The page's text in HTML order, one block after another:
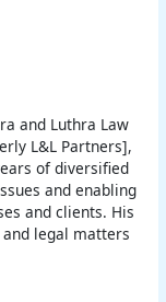
and Luthra Law
L&L Partners],
of diversified
and enabling
and clients. His
legal matters